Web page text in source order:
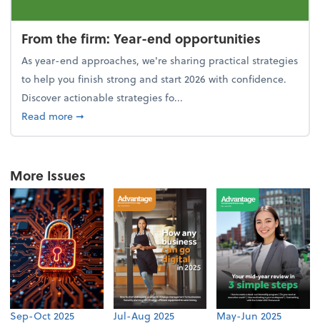
From the firm: Year-end opportunities
As year-end approaches, we're sharing practical strategies
to help you finish strong and start 2026 with confidence.
Discover actionable strategies fo...
Read moreabout From the firm: Year-end opportunities
➞
More Issues
Sep-Oct 2025 Jul-Aug 2025 May-Jun 2025